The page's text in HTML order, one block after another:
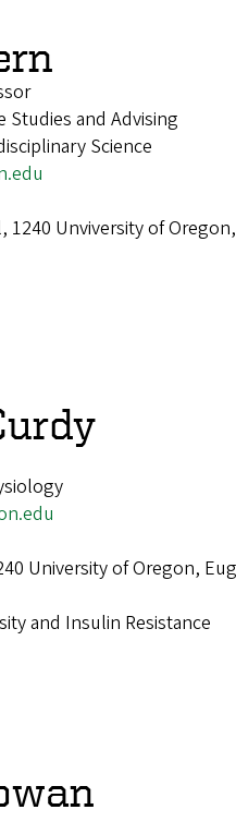
and Advising
Science
1240 Unviversity of
University of Oregon,
and Insulin Resistance